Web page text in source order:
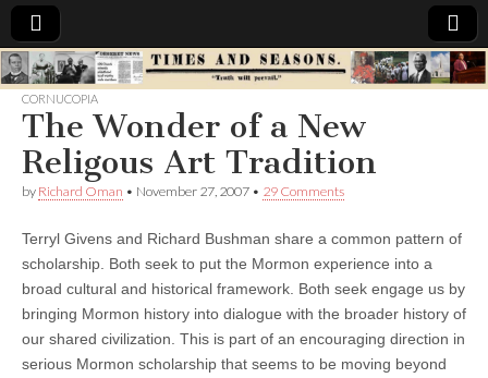
Times
&
Seasons
CORNUCOPIA
The Wonder of a New
Religous Art Tradition
by Richard Oman • November 27, 2007 • 29 Comments
Terryl Givens and Richard Bushman share a common pattern of
scholarship. Both seek to put the Mormon experience into a
broad cultural and historical framework. Both seek engage us by
bringing Mormon history into dialogue with the broader history of
our shared civilization. This is part of an encouraging direction in
serious Mormon scholarship that seems to be moving beyond